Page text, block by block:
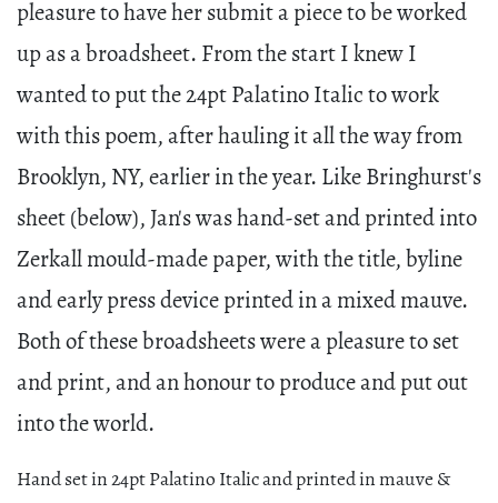
pleasure to have her submit a piece to be worked
up as a broadsheet. From the start I knew I
wanted to put the 24pt Palatino Italic to work
with this poem, after hauling it all the way from
Brooklyn, NY, earlier in the year. Like Bringhurst's
sheet (below), Jan's was hand-set and printed into
Zerkall mould-made paper, with the title, byline
and early press device printed in a mixed mauve.
Both of these broadsheets were a pleasure to set
and print, and an honour to produce and put out
into the world.
Hand set in 24pt Palatino Italic and printed in mauve &